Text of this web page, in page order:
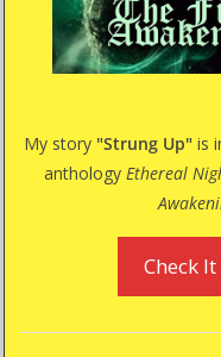
My story "Strung Up"is
anthologyEthereal
Check